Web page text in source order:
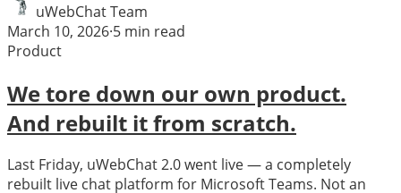
uWebChat Team
March 10, 2026·5 min read
Product
We tore down our own product.
And rebuilt it from scratch.
Last Friday, uWebChat 2.0 went live — a completely
rebuilt live chat platform for Microsoft Teams. Not an